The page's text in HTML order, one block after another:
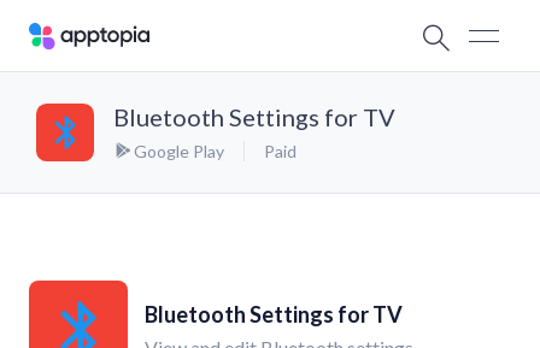
Bluetooth Settings for TV
Google Play Paid
Bluetooth Settings for TV